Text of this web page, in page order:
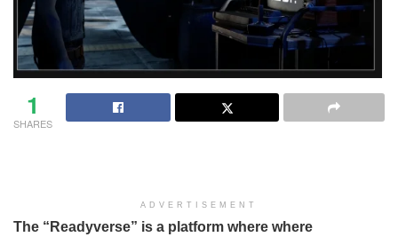
1
SHARES
ADVERTISEMENT
The “Readyverse” is a platform where where